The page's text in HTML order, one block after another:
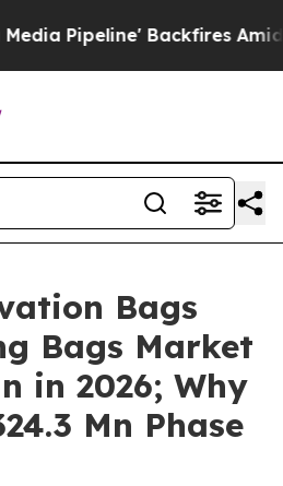
Amid Rumors Trump
Bags
Bags Market
in 2026; Why
Mn Phase